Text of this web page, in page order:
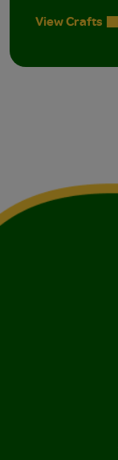
View Crafts